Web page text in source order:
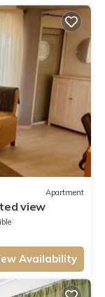
Apartment
view
Availability